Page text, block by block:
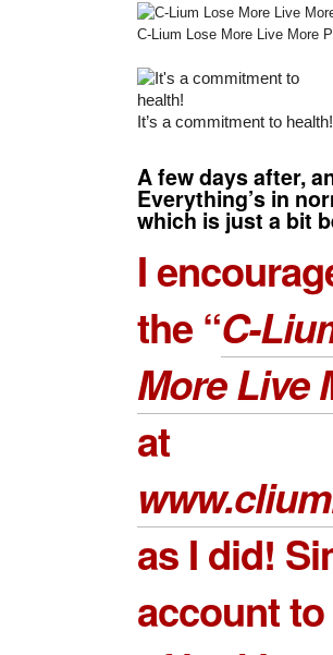
C-Lium Lose More Live More
It’s a commitment to health!
A few days after,
Everything’s in
which is just a bit
I
the “C-
More Live
at
as I did!
account